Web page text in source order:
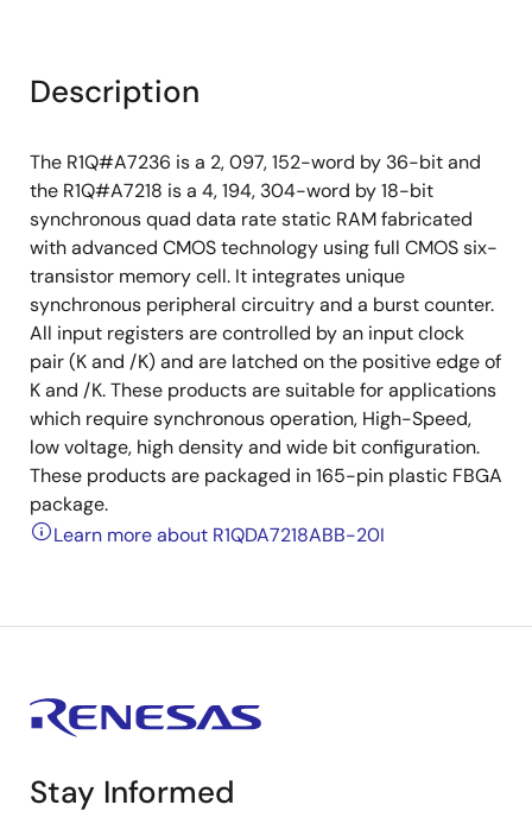
Description
The R1Q#A7236 is a 2, 097, 152-word by 36-bit and
the R1Q#A7218 is a 4, 194, 304-word by 18-bit
synchronous quad data rate static RAM fabricated
with advanced CMOS technology using full CMOS six-
transistor memory cell. It integrates unique
synchronous peripheral circuitry and a burst counter.
All input registers are controlled by an input clock
pair (K and /K) and are latched on the positive edge of
K and /K. These products are suitable for applications
which require synchronous operation, High-Speed,
low voltage, high density and wide bit configuration.
These products are packaged in 165-pin plastic FBGA
package.
Learn more about R1QDA7218ABB-20I
Stay Informed